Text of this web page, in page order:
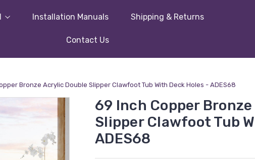
Installation Manuals Shipping & Returns
Contact Us
Bronze Acrylic Double Slipper Clawfoot Tub With Deck Holes - ADES68
69 Inch Copper
Slipper Clawfoot Tub
ADES68